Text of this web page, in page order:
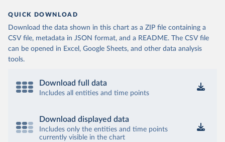
QUICK DOWNLOAD
Download the data shown in this chart as a ZIP file containing a
CSV file, metadata in JSON format, and a README. The CSV file
can be opened in Excel, Google Sheets, and other data analysis
tools.
Download full data
Includes all entities and time points
Download displayed data
Includes only the entities and time points
currently visible in the chart